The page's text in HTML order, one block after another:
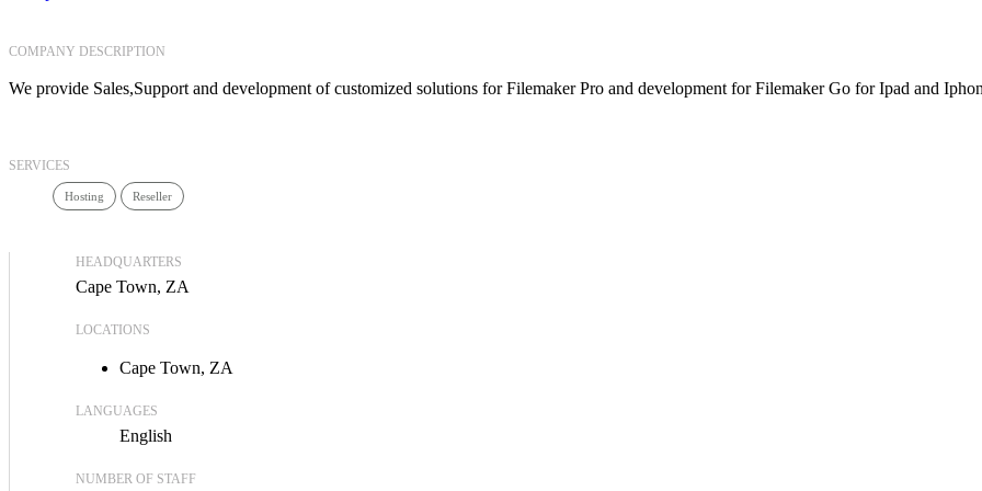
COMPANY DESCRIPTION
We provide Sales,Support and development of customized solutions for Filemaker Pro and development for Filemaker Go for Ipad and
SERVICES
Hosting Reseller
HEADQUARTERS
Cape Town, ZA
LOCATIONS
Cape Town, ZA
LANGUAGES
English
NUMBER OF STAFF